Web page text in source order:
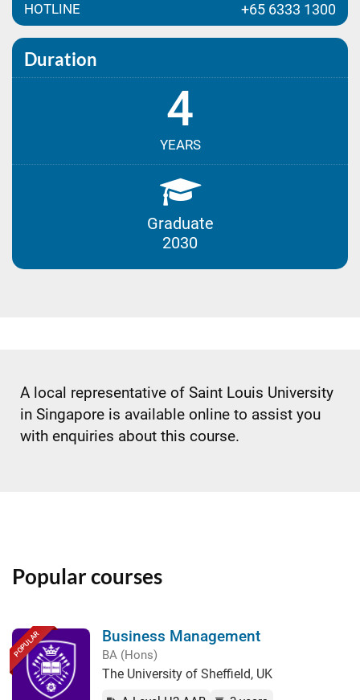
HOTLINE +65 6333 1300
Duration
4
YEARS
Graduate
2030
A local representative of Saint Louis University
in Singapore is available online to assist you
with enquiries about this course.
Popular courses
POPULAR Business Management
BA (Hons)
The University of Sheffield, UK